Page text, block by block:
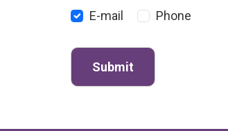
E-mail
Phone
Submit